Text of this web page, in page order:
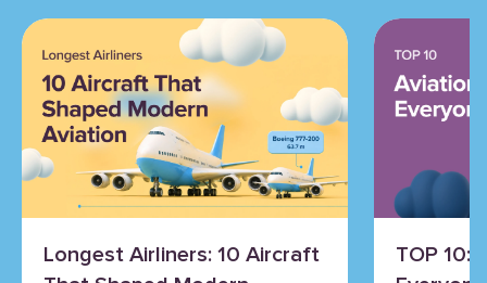
Longest Airliners: 10 Aircraft
TOP 10: